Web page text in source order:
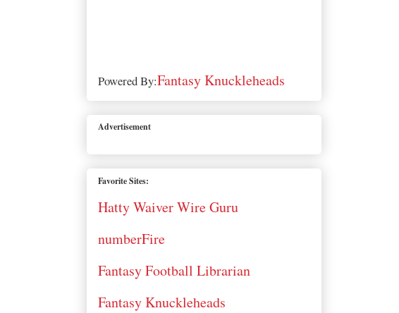
Powered By:Fantasy Knuckleheads
Advertisement
Favorite Sites:
Hatty Waiver Wire Guru
numberFire
Fantasy Football Librarian
Fantasy Knuckleheads